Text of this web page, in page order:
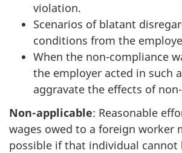
violation.
Scenarios of blatant
conditions from the
When the non-compliance
the employer acted in such
aggravate the effects of
Non-applicable: Reasonable
wages owed to a foreign worker
possible if that individual cannot